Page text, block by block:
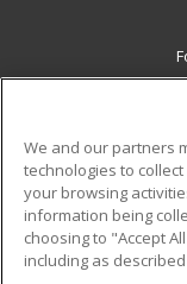
Military
Financial
Help
We and our partners
technologies to
your browsing
information being
choosing to "Accept
including as